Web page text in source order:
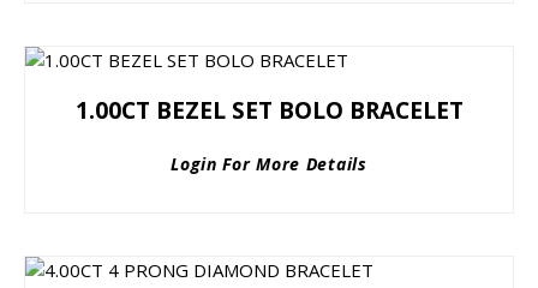
1.00CT BEZEL SET BOLO BRACELET
Login For More Details